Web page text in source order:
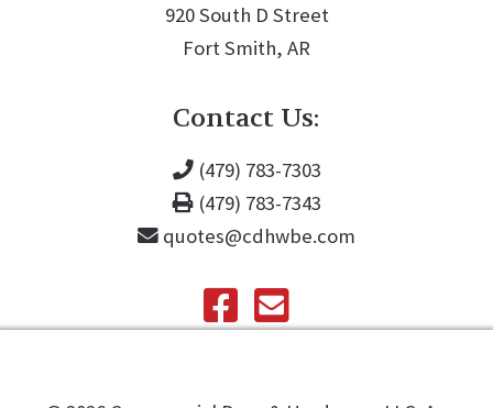
920 South D Street
Fort Smith, AR
Contact Us:
(479) 783-7303
(479) 783-7343
quotes@cdhwbe.com